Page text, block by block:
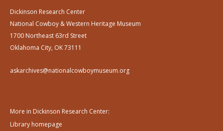
Dickinson Research Center
National Cowboy & Western Heritage Museum
1700 Northeast 63rd Street
Oklahoma City, OK 73111
askarchives@nationalcowboymuseum.org
More in Dickinson Research Center:
Library homepage